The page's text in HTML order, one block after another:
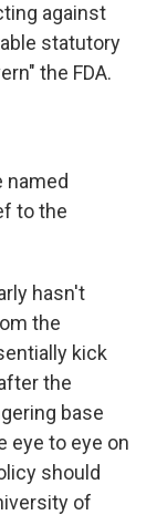
against
statutory
the FDA.
named
to the
hasn't
the
kick
the
base
eye to eye on
should
of